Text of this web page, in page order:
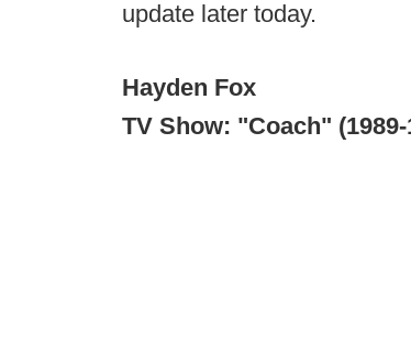
update later today.
Hayden Fox
TV Show: "Coach"